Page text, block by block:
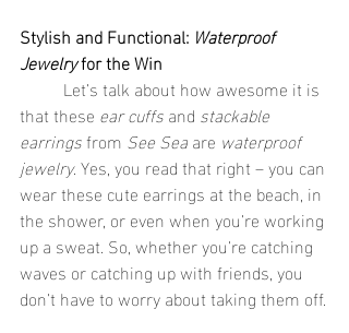
Stylish and Functional: Waterproof
Jewelry for the Win
that these ear cuffs and stackable
earrings from See Sea are waterproof
jewelry. Yes, you read that right – you can
wear these cute earrings at the beach, in
the shower, or even when you’re working
up a sweat. So, whether you’re catching
waves or catching up with friends, you
don’t have to worry about taking them off.